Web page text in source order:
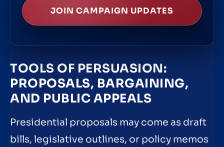
JOIN CAMPAIGN UPDATES
TOOLS OF PERSUASION:
PROPOSALS, BARGAINING,
AND PUBLIC APPEALS
Presidential proposals may come as draft
bills, legislative outlines, or policy memos